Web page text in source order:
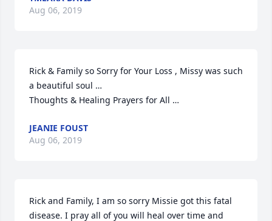
Aug 06, 2019
Rick & Family so Sorry for Your Loss , Missy was such
a beautiful soul …
Thoughts & Healing Prayers for All …
JEANIE FOUST
Aug 06, 2019
Rick and Family, I am so sorry Missie got this fatal
disease. I pray all of you will heal over time and